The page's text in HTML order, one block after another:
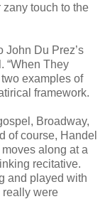
touch to the
John Du Prez’s
“When They
examples of
framework.
Broadway,
of course, Handel
along at a
recitative.
and played with
really were